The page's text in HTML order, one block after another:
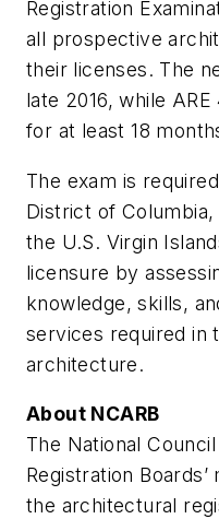
Registration
all prospective
their licenses. The
late 2016, while
for at least 18
The exam is
District of Columbia,
the U.S. Virgin
licensure by
knowledge, skills,
services required in
architecture.
About NCARB
The National
Registration
the architectural